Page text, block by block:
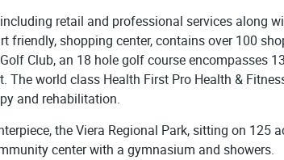
retail and professional services along
friendly, shopping center, contains over 100
Club, an 18 hole golf course encompasses
The world class Health First Pro Health &
and rehabilitation.
the Viera Regional Park, sitting on 125
center with a gymnasium and showers.